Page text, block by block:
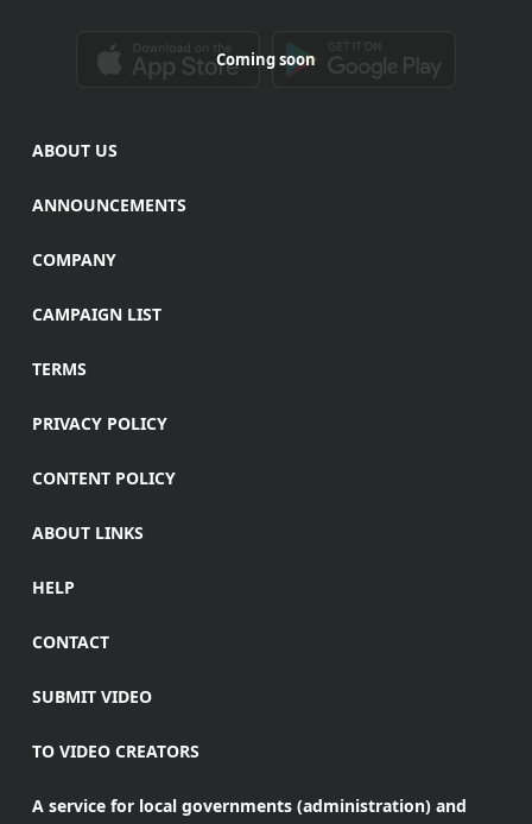
Coming soon
ABOUT US
ANNOUNCEMENTS
COMPANY
CAMPAIGN LIST
TERMS
PRIVACY POLICY
CONTENT POLICY
ABOUT LINKS
HELP
CONTACT
SUBMIT VIDEO
TO VIDEO CREATORS
A service for local governments (administration) and